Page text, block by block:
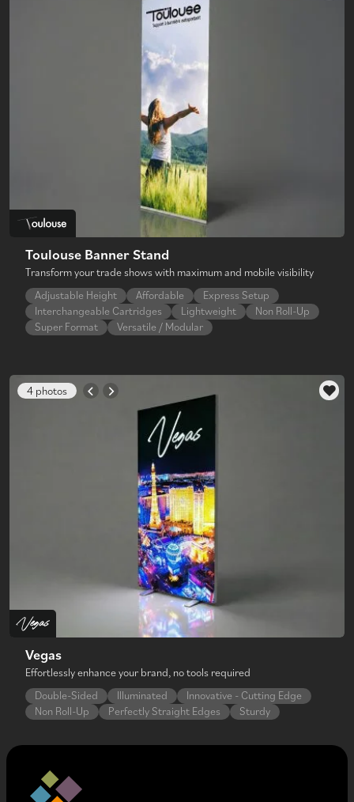
Toulouse Banner Stand
Transform your trade shows with maximum and mobile visibility
Adjustable Height
Affordable
Express Setup
Interchangeable Cartridges
Lightweight
Non Roll-Up
Super Format
Versatile / Modular
4 photos
Vegas
Effortlessly enhance your brand, no tools required
Double-Sided
Illuminated
Innovative - Cutting Edge
Non Roll-Up
Perfectly Straight Edges Sturdy